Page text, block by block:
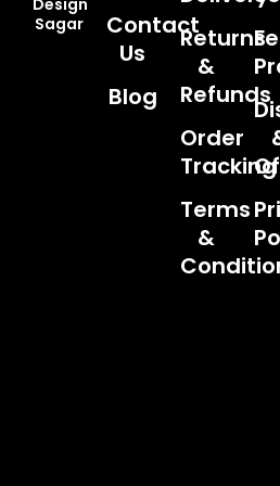
Sagar
Contact
Us
Blog
Returns
&
Refunds
Order
Tracking
Terms
&